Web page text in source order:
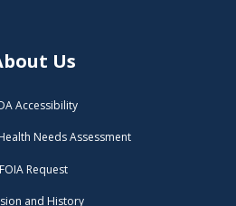
Us
Accessibility
Needs Assessment
FOIA Request
and History